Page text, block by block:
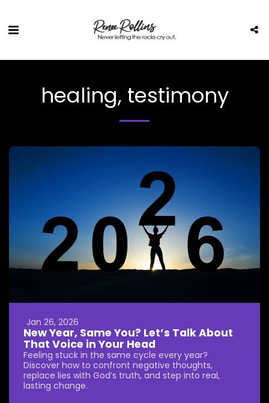
healing, testimony
Jan 26, 2026
New Year, Same You? Let’s Talk About
That Voice in Your Head
Feeling stuck in the same cycle every year?
Discover how to confront negative thoughts,
replace lies with God’s truth, and step into real,
lasting change.